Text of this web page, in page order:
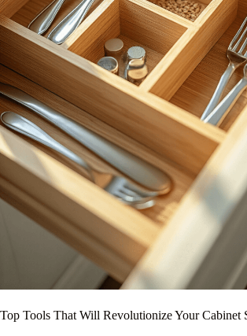
Top Tools That Will Revolutionize Your Cabinet